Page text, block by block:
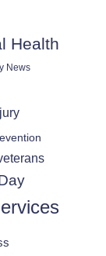
Health
News